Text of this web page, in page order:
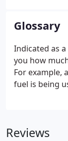
Heating &
furnace or
the issue and
Glossary
Indicated as
you how
For example,
fuel is being
better cooling
Reviews